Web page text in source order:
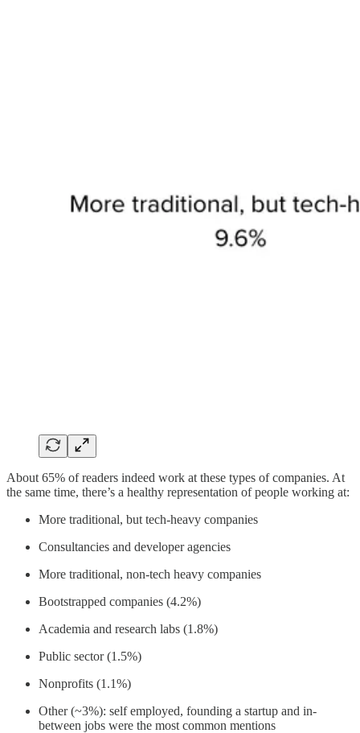
About 65% of readers indeed work at these types of companies. At
the same time, there’s a healthy representation of people working at:
More traditional, but tech-heavy companies
Consultancies and developer agencies
More traditional, non-tech heavy companies
Bootstrapped companies (4.2%)
Academia and research labs (1.8%)
Public sector (1.5%)
Nonprofits (1.1%)
Other (~3%): self employed, founding a startup and in-
between jobs were the most common mentions